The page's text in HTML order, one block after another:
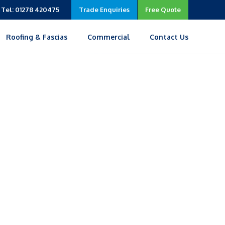
Free Quote
Trade Enquiries
Tel: 01278 420475
Contact Us
Commercial
Roofing & Fascias